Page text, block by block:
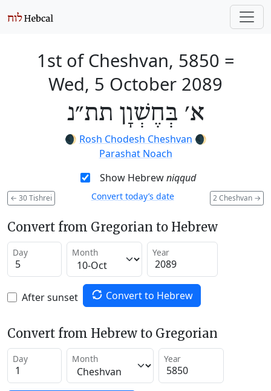
1st of Cheshvan, 5850 =
Wed, 5 October 2089
א׳ בְּחֶשְׁוָן תת״נ
🌒 Rosh Chodesh Cheshvan 🌒
Parashat Noach
Show Hebrewniqqud
← 30 Tishrei 2 Cheshvan →
Convert today’s date
Convert from Gregorian to Hebrew
Day Month Year
After sunset Convert to Hebrew
Convert from Hebrew to Gregorian
Day Month Year